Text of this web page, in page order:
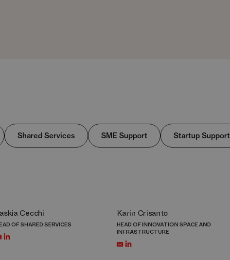
Shared Services​ SME Support Startup Support
Cecchi
OF SHARED SERVICES
Karin Crisanto
HEAD OF INNOVATION SPACE AND
INFRASTRUCTURE